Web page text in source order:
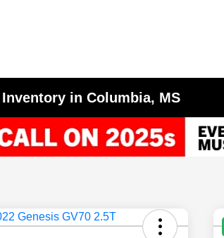
in Columbia, MS